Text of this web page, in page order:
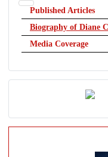
Published Articles
Biography of Diane
Media Coverage